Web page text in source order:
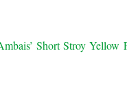
Short Stroy